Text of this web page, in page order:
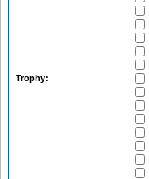
Trophy: